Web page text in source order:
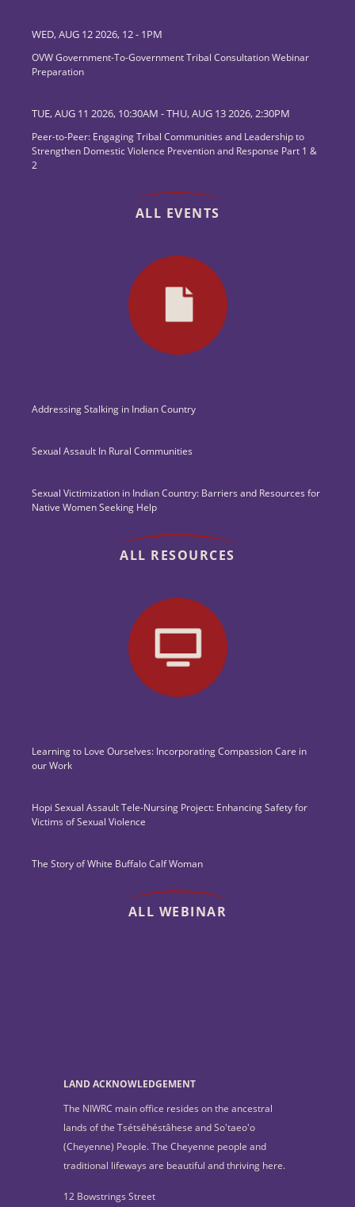
WED, AUG 12 2026, 12- 1PM
OVW Government-To-Government Tribal Consultation Webinar
Preparation
TUE, AUG 11 2026, 10:30AM -THU, AUG 13 2026, 2:30PM
Peer-to-Peer: Engaging Tribal Communities and Leadership to
Strengthen Domestic Violence Prevention and Response Part 1 &
2
ALL EVENTS
Addressing Stalking in Indian Country
Sexual Assault In Rural Communities
Sexual Victimization in Indian Country: Barriers and Resources for
Native Women Seeking Help
ALL RESOURCES
Learning to Love Ourselves: Incorporating Compassion Care in
our Work
Hopi Sexual Assault Tele-Nursing Project: Enhancing Safety for
Victims of Sexual Violence
The Story of White Buffalo Calf Woman
ALL WEBINAR
LAND ACKNOWLEDGEMENT
The NIWRC main office resides on the ancestral
lands of the Tsétsêhéstâhese and So'taeo'o
(Cheyenne) People. The Cheyenne people and
traditional lifeways are beautiful and thriving here.
12 Bowstrings Street